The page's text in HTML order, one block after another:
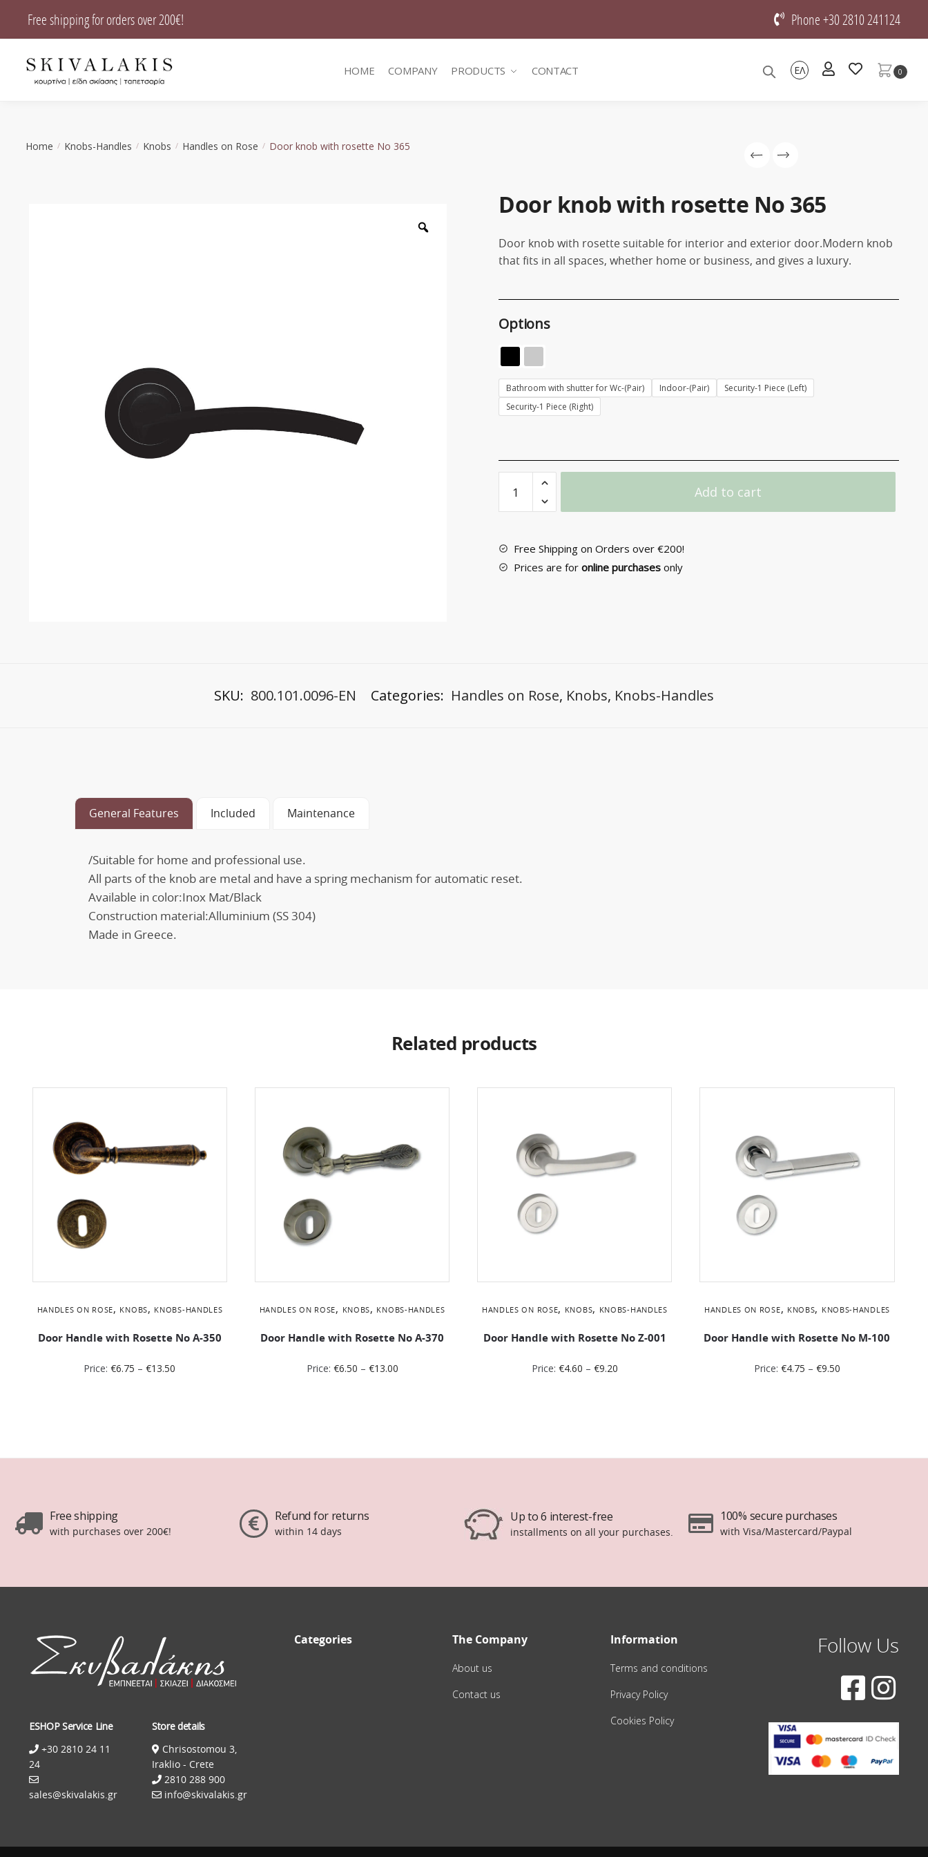
navigation
content
Free shipping for orders over 200€! Phone +30 2810 241124
HOME COMPANY PRODUCTS CONTACT ΕΛ 0
Home / Knobs-Handles / Knobs / Handles on Rose / Door knob with rosette No 365
Door knob with rosette No 365
Door knob with rosette suitable for interior and exterior door.Modern knob
that fits in all spaces, whether home or business, and gives a luxury.
Options
Bathroom with shutter for Wc-(Pair) Indoor-(Pair)
Security-1 Piece (Left)
Security-1 Piece (Right)
knob
with
No
365
Add to cart
Free Shipping on Orders over €200!
Prices are foronline purchases only
SKU: 800.101.0096-EN Categories: Handles on Rose, Knobs, Knobs-Handles
General Features Included Maintenance
/Suitable for home and professional use.
All parts of the knob are metal and have a spring mechanism for automatic reset.
Available in color:Inox Mat/Black
Construction material:Alluminium (SS 304)
Made in Greece.
Related products
HANDLES ON ROSE, KNOBS, KNOBS-HANDLES
Door Handle with Rosette No Α-350
Price:€6.75 –€13.50
HANDLES ON ROSE, KNOBS, KNOBS-HANDLES
Door Handle with Rosette No Α-370
Price: €6.50 – €13.00
HANDLES ON ROSE, KNOBS, KNOBS-HANDLES
Door Handle with Rosette No Ζ-001
Price: €4.60 – €9.20
HANDLES ON ROSE, KNOBS, KNOBS-HANDLES
Door Handle with Rosette No Μ-100
Price: €4.75 – €9.50
Free shipping
with purchases over 200€!
Refund for returns
within 14 days
Up to 6 interest-free
installments on all your purchases.
100% secure purchases
with Visa/Mastercard/Paypal
ESHOP Service Line
+30 2810 24 11
24
sales@skivalakis.gr
Store details
Chrisostomou 3,
Iraklio - Crete
2810 288 900
info@skivalakis.gr
Categories The Company
About us
Contact us
Information
Terms and conditions
Privacy Policy
Cookies Policy
Follow Us